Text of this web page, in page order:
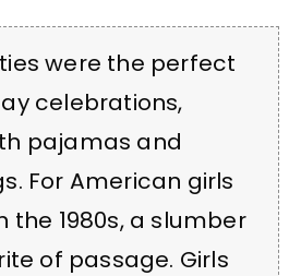
were the perfect
celebrations,
pajamas and
For American girls
the 1980s, a slumber
of passage. Girls